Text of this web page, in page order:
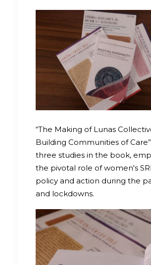
“The Making of Lunas
Building Communities of
three studies in the book,
the pivotal role of women's
policy and action during the
and lockdowns.